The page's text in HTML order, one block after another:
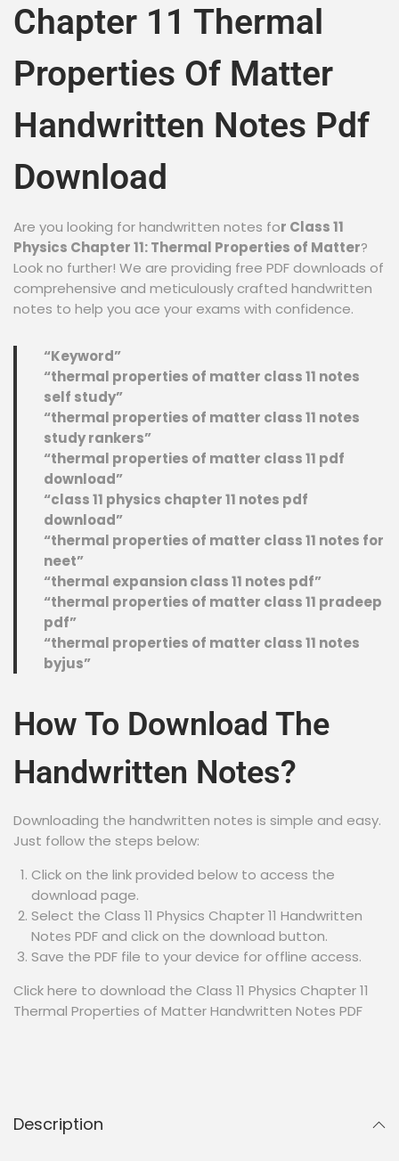
Chapter 11 Thermal
Properties Of Matter
Handwritten Notes Pdf
Download
Are you looking for handwritten notes for Class 11
Physics Chapter 11: Thermal Properties of Matter?
Look no further! We are providing free PDF downloads of
comprehensive and meticulously crafted handwritten
notes to help you ace your exams with confidence.
“Keyword”
“thermal properties of matter class 11 notes
self study”
“thermal properties of matter class 11 notes
study rankers”
“thermal properties of matter class 11 pdf
download”
“class 11 physics chapter 11 notes pdf
download”
“thermal properties of matter class 11 notes for
neet”
“thermal expansion class 11 notes pdf”
“thermal properties of matter class 11 pradeep
pdf”
“thermal properties of matter class 11 notes
byjus”
How To Download The
Handwritten Notes?
Downloading the handwritten notes is simple and easy.
Just follow the steps below:
Click on the link provided below to access the
download page.
Select the Class 11 Physics Chapter 11 Handwritten
Notes PDF and click on the download button.
Save the PDF file to your device for offline access.
Click here to download the Class 11 Physics Chapter 11
Thermal Properties of Matter Handwritten Notes PDF
Description